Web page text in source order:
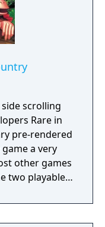
scrolling
Rare in
pre-rendered
a very
other games
two playable
and his
the two